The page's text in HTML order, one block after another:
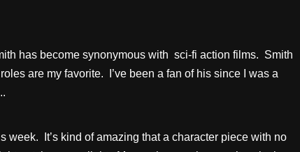
has become synonymous with sci-fi action films. Smith
are my favorite. I’ve been a fan of his since I was a
week. It’s kind of amazing that a character piece with no